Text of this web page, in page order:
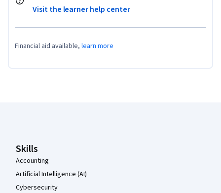
Visit the learner help center
Financial aid available, learn more
Skills
Accounting
Artificial Intelligence (AI)
Cybersecurity